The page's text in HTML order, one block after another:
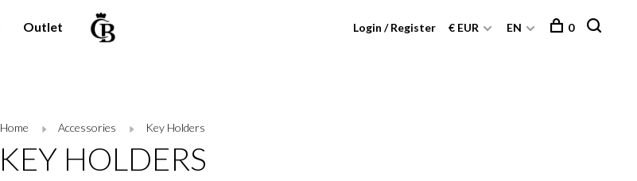
Outlet Login / Register € EUR EN 0
Home Accessories Key Holders
KEY HOLDERS